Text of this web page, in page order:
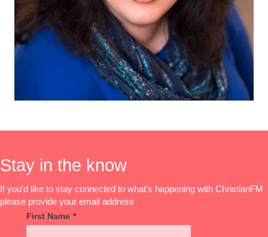
Stay in the know
If you'd like to stay connected to what's happening with ChristianFM
please provide your email address
First Name *